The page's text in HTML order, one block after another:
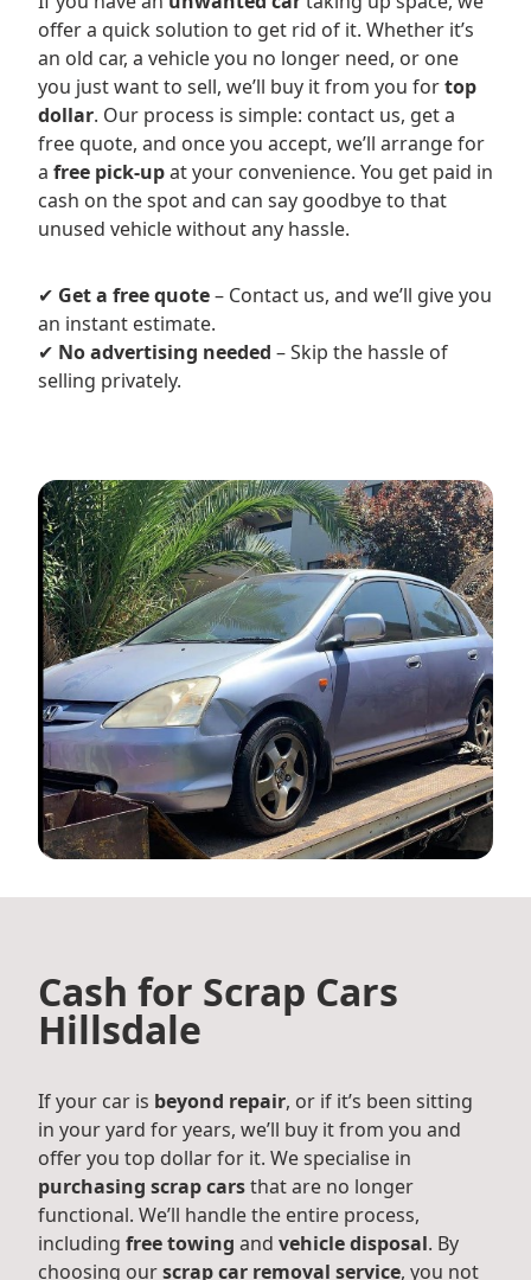
offer a quick solution to get rid of it. Whether it’s
an old car, a vehicle you no longer need, or one
you just want to sell, we’ll buy it from you fortop
dollar. Our process is simple: contact us, get a
free quote, and once you accept, we’ll arrange for
a free pick-upat your convenience. You get paid in
cash on the spot and can say goodbye to that
unused vehicle without any hassle.
✔ Get a free quote– Contact us, and we’ll give you
an instant estimate.
✔ No advertising needed – Skip the hassle of
selling privately.
Cash for Scrap Cars
Hillsdale
If your car is beyond repair, or if it’s been sitting
in your yard for years, we’ll buy it from you and
offer you top dollar for it. We specialise in
purchasing scrap carsthat are no longer
functional. We’ll handle the entire process,
including free towing and vehicle disposal. By
choosing ourscrap car removal service, you not